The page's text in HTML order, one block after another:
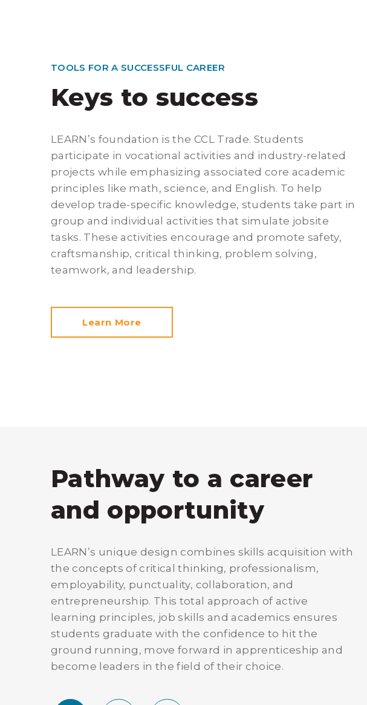
TOOLS FOR A SUCCESSFUL CAREER
Keys to success
LEARN’s foundation is the CCL Trade. Students
participate in vocational activities and industry-related
projects while emphasizing associated core academic
principles like math, science, and English. To help
develop trade-specific knowledge, students take part in
group and individual activities that simulate jobsite
tasks. These activities encourage and promote safety,
craftsmanship, critical thinking, problem solving,
teamwork, and leadership.
Learn More
Pathway to a career
and opportunity
LEARN’s unique design combines skills acquisition with
the concepts of critical thinking, professionalism,
employability, punctuality, collaboration, and
entrepreneurship. This total approach of active
learning principles, job skills and academics ensures
students graduate with the confidence to hit the
ground running, move forward in apprenticeship and
become leaders in the field of their choice.